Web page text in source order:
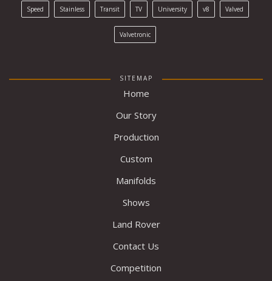
Speed Stainless Transit TV University v8 Valved
Valvetronic
SITEMAP
Home
Our Story
Production
Custom
Manifolds
Shows
Land Rover
Contact Us
Competition